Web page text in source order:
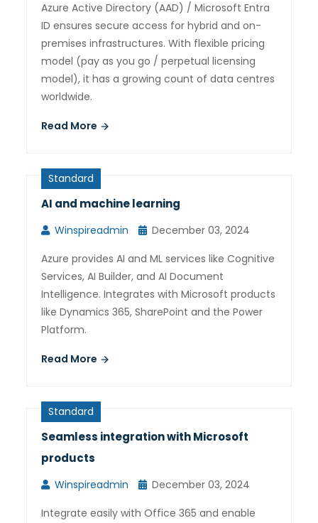
Azure Active Directory (AAD) / Microsoft Entra
ID ensures secure access for hybrid and on-
premises infrastructures. With flexible pricing
model (pay as you go / perpetual licensing
model), it has a growing count of data centres
worldwide.
Read More
Standard
AI and machine learning
Winspireadmin
December 03, 2024
Azure provides AI and ML services like Cognitive
Services, AI Builder, and AI Document
Intelligence. Integrates with Microsoft products
like Dynamics 365, SharePoint and the Power
Platform.
Read More
Standard
Seamless integration with Microsoft
products
Winspireadmin
December 03, 2024
Integrate easily with Office 365 and enable